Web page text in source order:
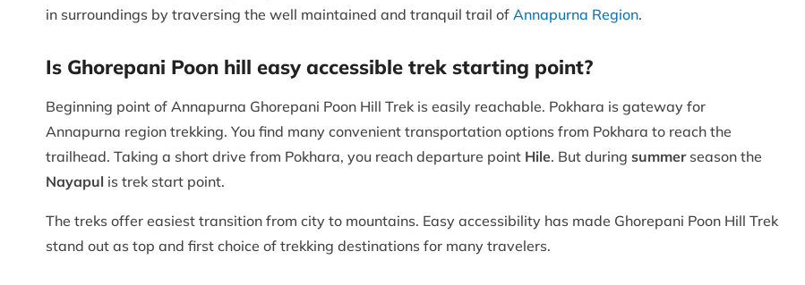
in surroundings by traversing the well maintained and tranquil trail of Annapurna Region.
Is Ghorepani Poon hill easy accessible trek starting point?
Beginning point of Annapurna Ghorepani Poon Hill Trek is easily reachable. Pokhara is gateway for
Annapurna region trekking. You find many convenient transportation options from Pokhara to reach the
trailhead. Taking a short drive from Pokhara, you reach departure point Hile. But during summerseason the
Nayapul is trek start point.
The treks offer easiest transition from city to mountains. Easy accessibility has made Ghorepani Poon Hill Trek
stand out as top and first choice of trekking destinations for many travelers.